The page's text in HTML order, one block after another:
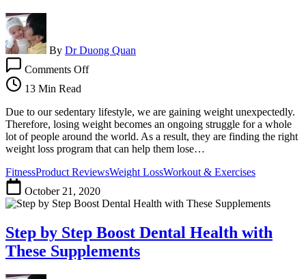
By Dr Duong Quan
Comments OffFat
Review
|
Do
This
Unusual
10-
Minute
Trick
Work
To
Melt
13 Min Read
Due to our sedentary lifestyle, we are gaining weight unexpectedly.
Therefore, losing weight becomes an ongoing struggle for a whole
lot of people around the world. As a result, they are finding the right
weight loss program that can help them lose…
FitnessProduct ReviewsWeight LossWorkout & Exercises
October 21, 2020
Step by Step Boost Dental Health with
These Supplements